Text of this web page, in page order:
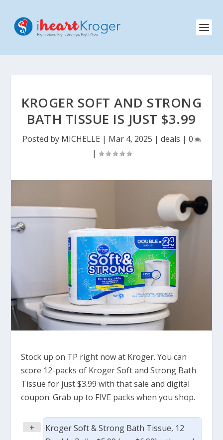
KROGER SOFT AND STRONG
BATH TISSUE IS JUST $3.99
Posted by MICHELLE | Mar 4, 2025 | deals | 0
|
Stock up on TP right now at Kroger. You can
score 12-packs of Kroger Soft and Strong Bath
Tissue for just $3.99 with that sale and digital
coupon. Grab up to FIVE packs when you shop.
+
Kroger Soft & Strong Bath Tissue, 12